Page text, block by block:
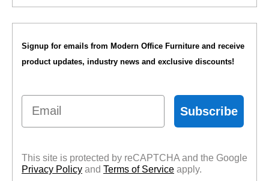
Signup for emails from Modern Office Furniture and receive
product updates, industry news and exclusive discounts!
Email
Subscribe
This site is protected by reCAPTCHA and the Google
Privacy Policy and Terms of Service apply.